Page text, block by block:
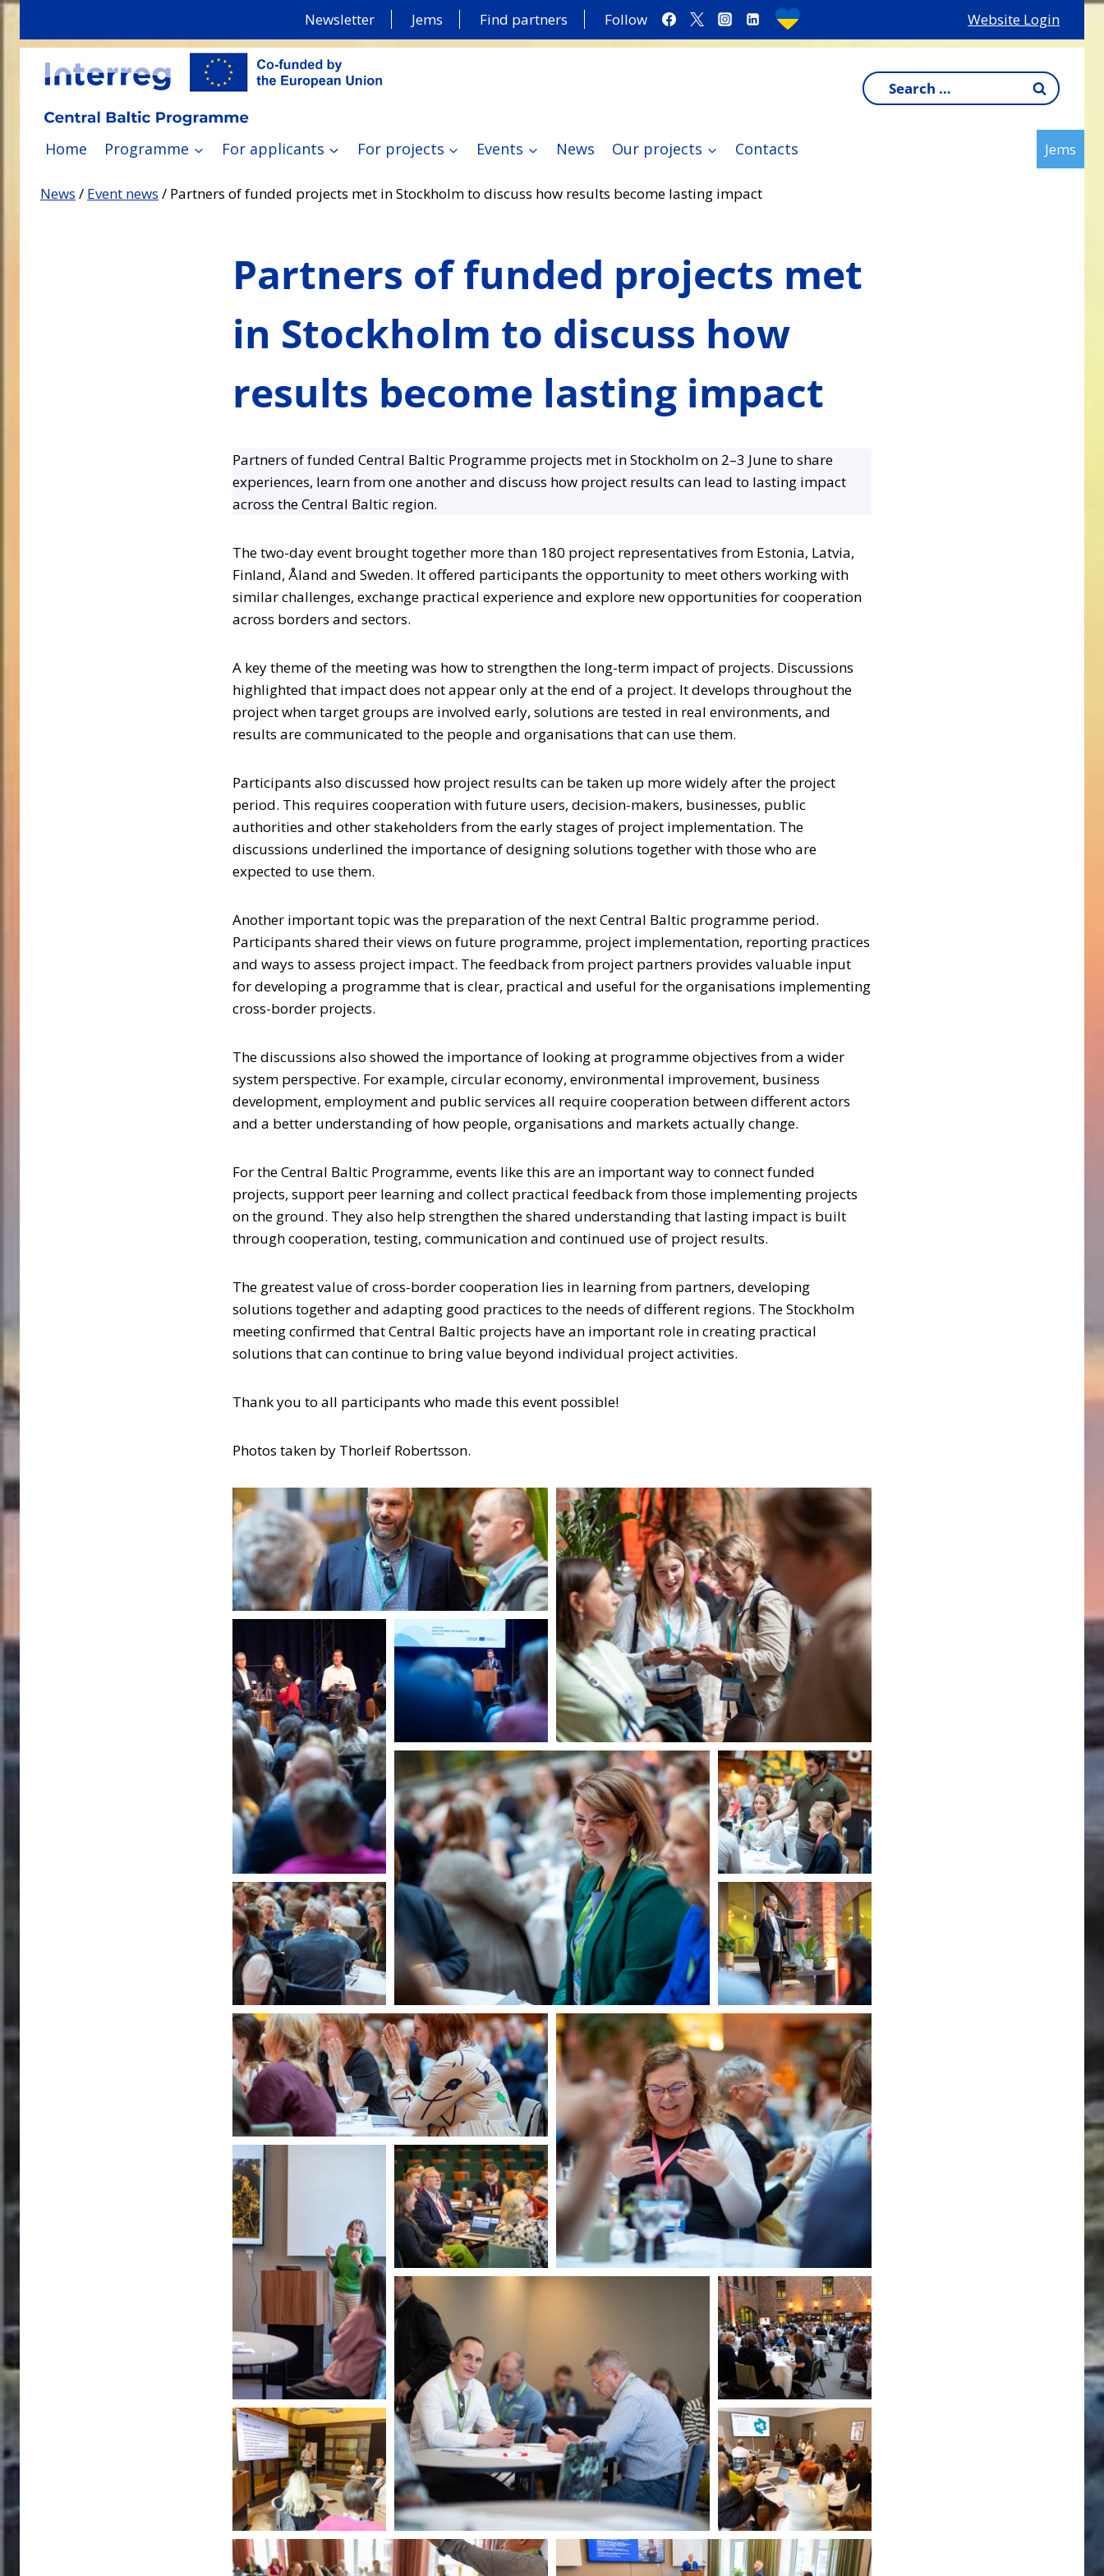
Skip
Newsletter Jems Find partners Follow Website Login
Search
for:
Home Programme For applicants For projects Events News Our projects Contacts Jems
News / Event news / Partners of funded projects met in Stockholm to discuss how results become lasting impact
Partners of funded projects met
in Stockholm to discuss how
results become lasting impact
Partners of funded Central Baltic Programme projects met in Stockholm on 2–3 June to share
experiences, learn from one another and discuss how project results can lead to lasting impact
across the Central Baltic region.
The two-day event brought together more than 180 project representatives from Estonia, Latvia,
Finland, Åland and Sweden. It offered participants the opportunity to meet others working with
similar challenges, exchange practical experience and explore new opportunities for cooperation
across borders and sectors.
A key theme of the meeting was how to strengthen the long-term impact of projects. Discussions
highlighted that impact does not appear only at the end of a project. It develops throughout the
project when target groups are involved early, solutions are tested in real environments, and
results are communicated to the people and organisations that can use them.
Participants also discussed how project results can be taken up more widely after the project
period. This requires cooperation with future users, decision-makers, businesses, public
authorities and other stakeholders from the early stages of project implementation. The
discussions underlined the importance of designing solutions together with those who are
expected to use them.
Another important topic was the preparation of the next Central Baltic programme period.
Participants shared their views on future programme, project implementation, reporting practices
and ways to assess project impact. The feedback from project partners provides valuable input
for developing a programme that is clear, practical and useful for the organisations implementing
cross-border projects.
The discussions also showed the importance of looking at programme objectives from a wider
system perspective. For example, circular economy, environmental improvement, business
development, employment and public services all require cooperation between different actors
and a better understanding of how people, organisations and markets actually change.
For the Central Baltic Programme, events like this are an important way to connect funded
projects, support peer learning and collect practical feedback from those implementing projects
on the ground. They also help strengthen the shared understanding that lasting impact is built
through cooperation, testing, communication and continued use of project results.
The greatest value of cross-border cooperation lies in learning from partners, developing
solutions together and adapting good practices to the needs of different regions. The Stockholm
meeting confirmed that Central Baltic projects have an important role in creating practical
solutions that can continue to bring value beyond individual project activities.
Thank you to all participants who made this event possible!
Photos taken by Thorleif Robertsson.